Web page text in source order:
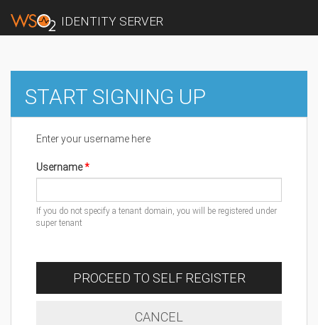
IDENTITY SERVER
START SIGNING UP
Enter your username here
Username
If you do not specify a tenant domain, you will be registered under
super tenant
PROCEED TO SELF REGISTER
CANCEL